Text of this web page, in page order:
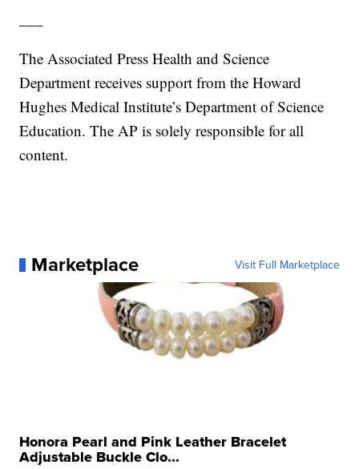
The Associated Press Health and Science
Department receives support from the Howard
Hughes Medical Institute’s Department of Science
Education. The AP is solely responsible for all
content.
Marketplace Visit Full Marketplace
Honora Pearl and Pink Leather Bracelet
Adjustable Buckle Clo...